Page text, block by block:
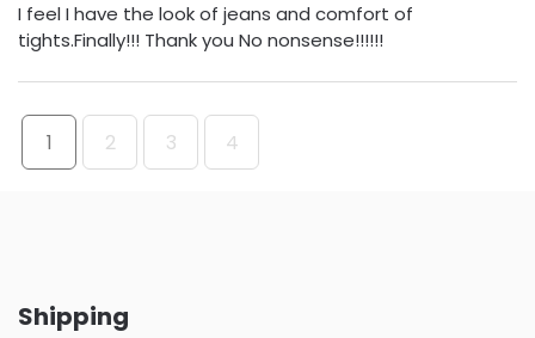
I feel I have the look of jeans and comfort of
tights.Finally!!! Thank you No nonsense!!!!!!
1 2 3 4
Shipping